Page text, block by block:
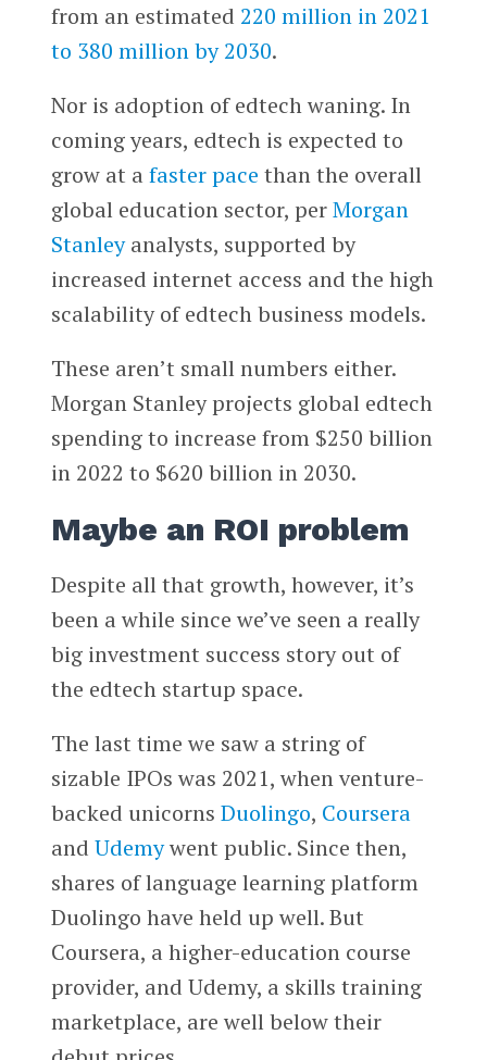
from an estimated 220 million in 2021
to 380 million by 2030.
Nor is adoption of edtech waning. In
coming years, edtech is expected to
grow at a faster pace than the overall
global education sector, perMorgan
Stanleyanalysts, supported by
increased internet access and the high
scalability of edtech business models.
These aren’t small numbers either.
Morgan Stanley projects global edtech
spending to increase from $250 billion
in 2022 to $620 billion in 2030.
Maybe an ROI problem
Despite all that growth, however, it’s
been a while since we’ve seen a really
big investment success story out of
the edtech startup space.
The last time we saw a string of
sizable IPOs was 2021, when venture-
backed unicorns Duolingo, Coursera
and Udemywent public. Since then,
shares of language learning platform
Duolingo have held up well. But
Coursera, a higher-education course
provider, and Udemy, a skills training
marketplace, are well below their